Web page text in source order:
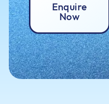
Enquire
Now